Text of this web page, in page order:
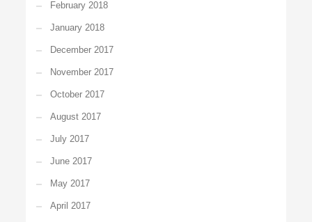
February 2018
January 2018
December 2017
November 2017
October 2017
August 2017
July 2017
June 2017
May 2017
April 2017